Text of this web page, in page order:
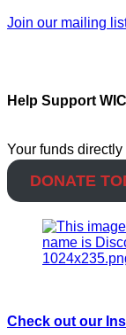
Join our mailing
Help Support
Your funds
DONATE
Check out our